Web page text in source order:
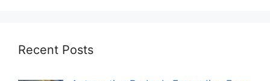
Recent Posts